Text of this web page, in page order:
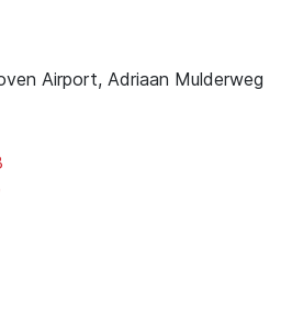
Airport, Adriaan Mulderweg